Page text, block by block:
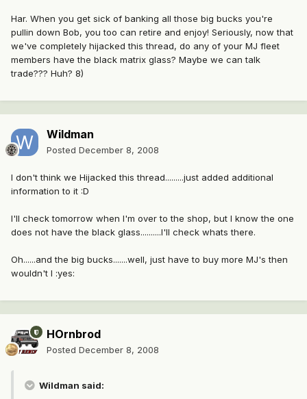
Har. When you get sick of banking all those big bucks you're
pullin down Bob, you too can retire and enjoy! Seriously, now that
we've completely hijacked this thread, do any of your MJ fleet
members have the black matrix glass? Maybe we can talk
trade??? Huh? 8)
Wildman
Posted December 8, 2008
I don't think we Hijacked this thread.........just added additional
information to it :D
I'll check tomorrow when I'm over to the shop, but I know the one
does not have the black glass..........I'll check whats there.
Oh......and the big bucks.......well, just have to buy more MJ's then
wouldn't I :yes:
HOrnbrod
Posted December 8, 2008
Wildman said: